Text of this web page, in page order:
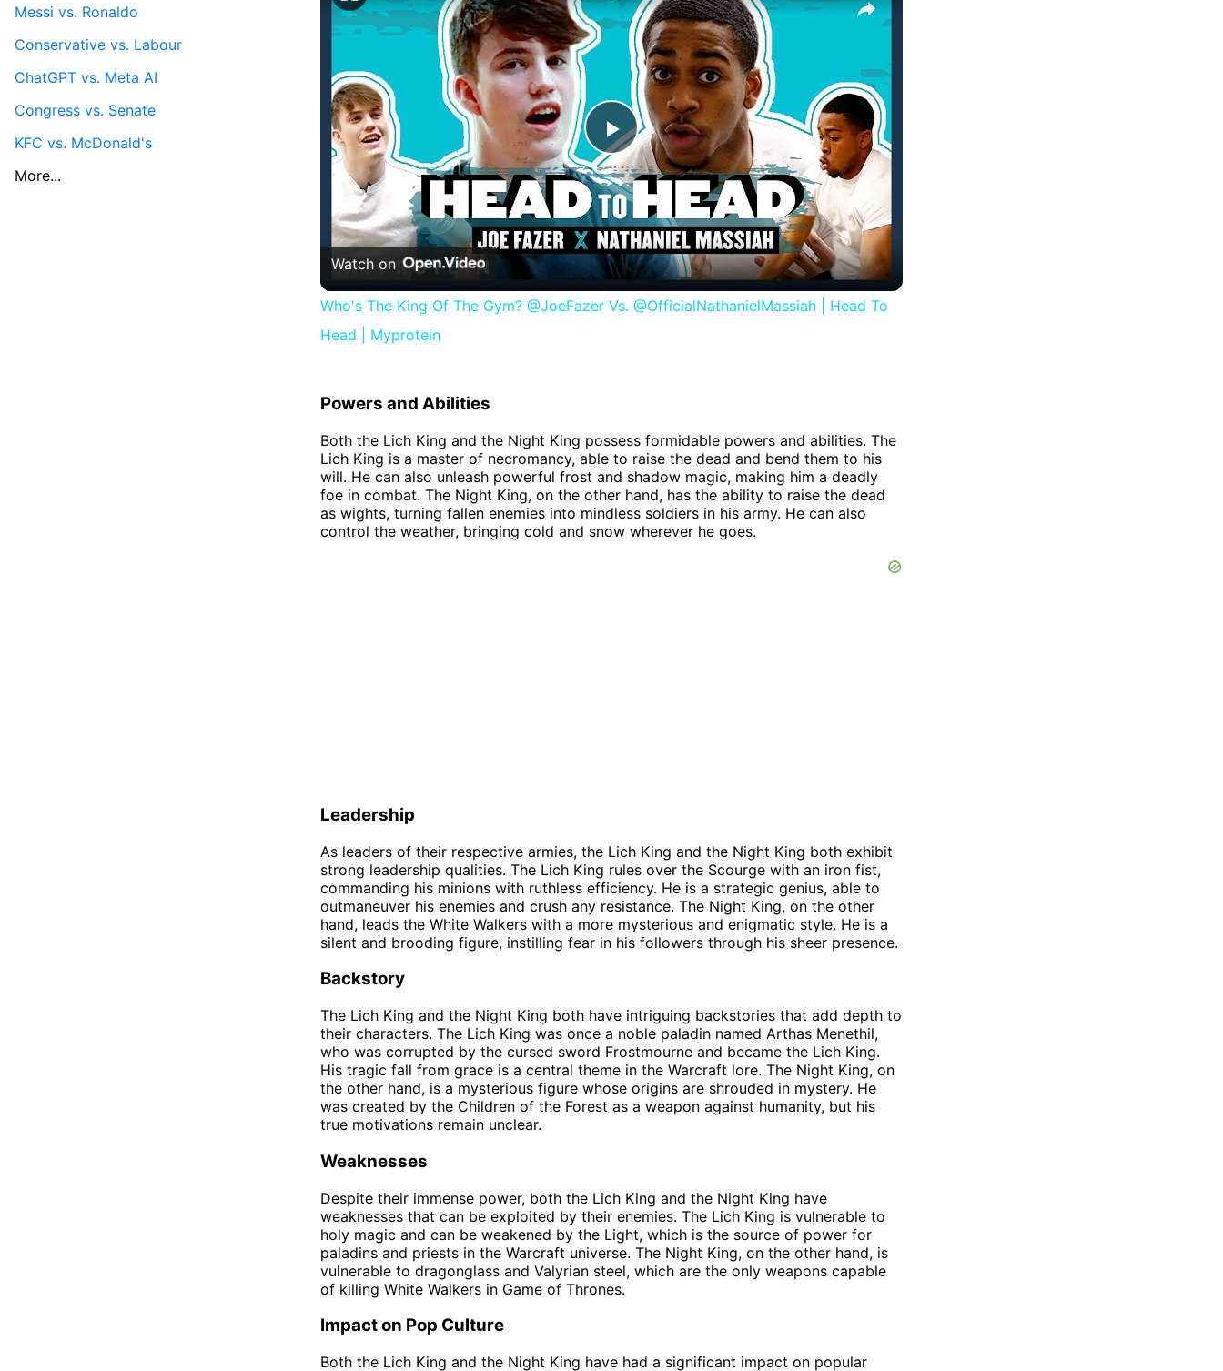
Play
Video
Watch on
Who's The King Of The Gym? @JoeFazer Vs. @OfficialNathanielMassiah | Head To
Head | Myprotein
Powers and Abilities
Both the Lich King and the Night King possess formidable powers and abilities. The
Lich King is a master of necromancy, able to raise the dead and bend them to his
will. He can also unleash powerful frost and shadow magic, making him a deadly
foe in combat. The Night King, on the other hand, has the ability to raise the dead
as wights, turning fallen enemies into mindless soldiers in his army. He can also
control the weather, bringing cold and snow wherever he goes.
Leadership
As leaders of their respective armies, the Lich King and the Night King both exhibit
strong leadership qualities. The Lich King rules over the Scourge with an iron fist,
commanding his minions with ruthless efficiency. He is a strategic genius, able to
outmaneuver his enemies and crush any resistance. The Night King, on the other
hand, leads the White Walkers with a more mysterious and enigmatic style. He is a
silent and brooding figure, instilling fear in his followers through his sheer presence.
Backstory
The Lich King and the Night King both have intriguing backstories that add depth to
their characters. The Lich King was once a noble paladin named Arthas Menethil,
who was corrupted by the cursed sword Frostmourne and became the Lich King.
His tragic fall from grace is a central theme in the Warcraft lore. The Night King, on
the other hand, is a mysterious figure whose origins are shrouded in mystery. He
was created by the Children of the Forest as a weapon against humanity, but his
true motivations remain unclear.
Weaknesses
Despite their immense power, both the Lich King and the Night King have
weaknesses that can be exploited by their enemies. The Lich King is vulnerable to
holy magic and can be weakened by the Light, which is the source of power for
paladins and priests in the Warcraft universe. The Night King, on the other hand, is
vulnerable to dragonglass and Valyrian steel, which are the only weapons capable
of killing White Walkers in Game of Thrones.
Impact on Pop Culture
Both the Lich King and the Night King have had a significant impact on popular
Messi vs. Ronaldo
Conservative vs. Labour
ChatGPT vs. Meta AI
Congress vs. Senate
KFC vs. McDonald's
More...